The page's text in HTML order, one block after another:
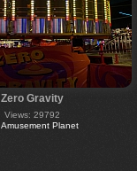
Zero Gravity
Views: 29792
Amusement Planet